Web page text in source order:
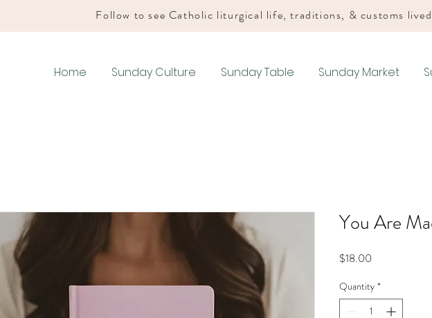
Follow to see Catholic liturgical life, traditions, & customs
Home Sunday Culture Sunday Table Sunday Market
You Are
$18.00
Quantity *